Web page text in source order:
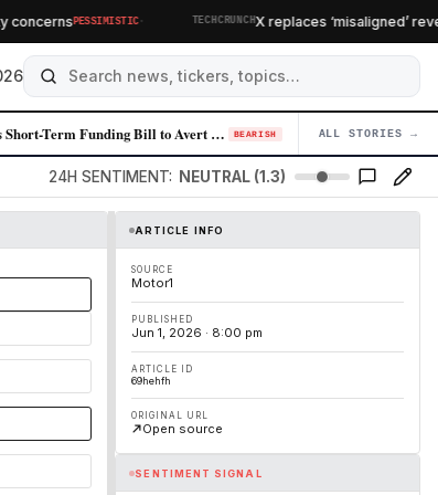
PESSIMISTIC· TECHCRUNCHX replaces ‘misaligned’
Senate Passes Short-Term Funding Bill to Avert Federal Shutdown Before … BEARISH 04
ALL STORIES →
24H SENTIMENT: NEUTRAL (1.3)
ARTICLE INFO
SOURCE
Motor1
PUBLISHED
Jun 1, 2026 · 8:00 pm
ARTICLE ID
69hehfh
ORIGINAL URL
Open source
SENTIMENT SIGNAL